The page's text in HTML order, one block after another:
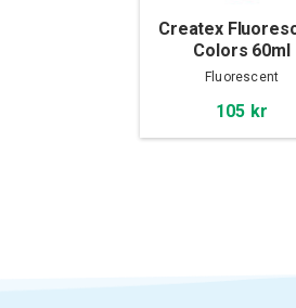
Createx
Colors 60ml
Fluorescent
105 kr